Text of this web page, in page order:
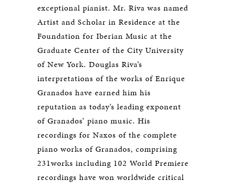
exceptional pianist. Mr. Riva was named
Artist and Scholar in Residence at the
Foundation for Iberian Music at the
Graduate Center of the City University
of New York. Douglas Riva’s
interpretations of the works of Enrique
Granados have earned him his
reputation as today’s leading exponent
of Granados’ piano music. His
recordings for Naxos of the complete
piano works of Granados, comprising
231works including 102 World Premiere
recordings have won worldwide critical